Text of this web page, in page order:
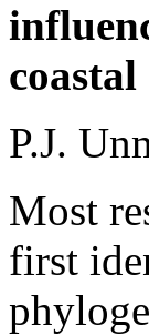
P.J.
Most
first